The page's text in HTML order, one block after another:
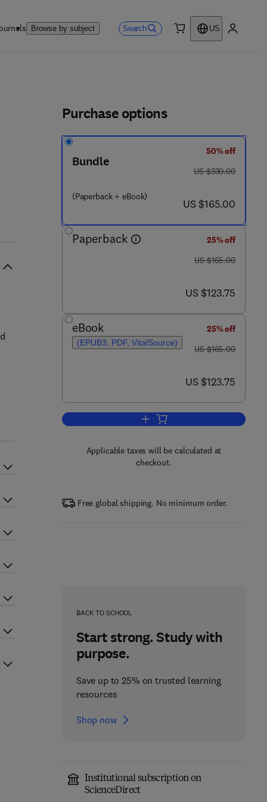
Browse by subject Search
US
Purchase options
Bundle
(Paperback + eBook)
50% off
was US $330.00
US $330.00
now US $165.00
US $165.00
Paperback
25% off
was US $165.00
US $165.00
now US $123.75
US $123.75
eBook
(EPUB3, PDF, VitalSource)
25% off
was US $165.00
US $165.00
now US $123.75
US $123.75
Add to cart, The Role of
Applicable taxes will be calculated at
checkout.
Free global shipping. No minimum order.
BACK TO SCHOOL
Start strong. Study with
purpose.
Save up to 25% on trusted learning
resources
Shop now
Institutional subscription on
ScienceDirect